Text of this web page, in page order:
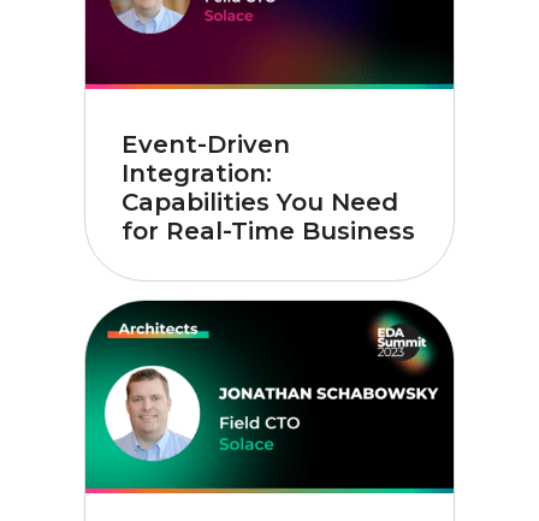
Event-Driven
Integration:
Capabilities You Need
for Real-Time Business